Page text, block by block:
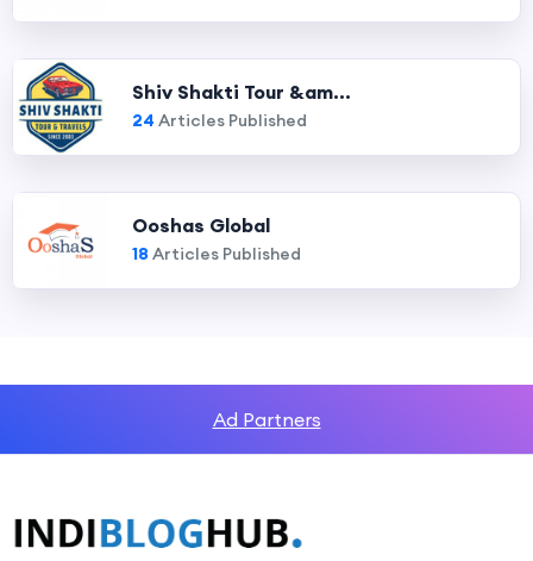
Shiv Shakti Tour &am...
24 Articles Published
Ooshas Global
18 Articles Published
Ad Partners